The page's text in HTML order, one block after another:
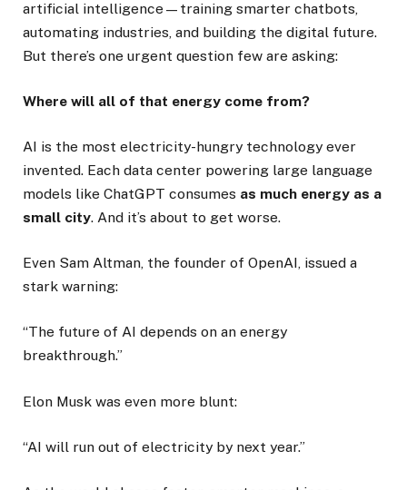
artificial intelligence—training smarter chatbots,
automating industries, and building the digital future.
But there’s one urgent question few are asking:
Where will all of that energy come from?
AI is the most electricity-hungry technology ever
invented. Each data center powering large language
models like ChatGPT consumes as much energy as a
small city. And it’s about to get worse.
Even Sam Altman, the founder of OpenAI, issued a
stark warning:
“The future of AI depends on an energy
breakthrough.”
Elon Musk was even more blunt:
“AI will run out of electricity by next year.”